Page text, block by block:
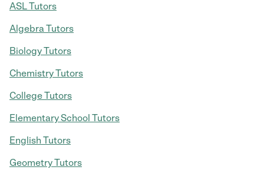
ASL Tutors
Algebra Tutors
Biology Tutors
Chemistry Tutors
College Tutors
Elementary School Tutors
English Tutors
Geometry Tutors